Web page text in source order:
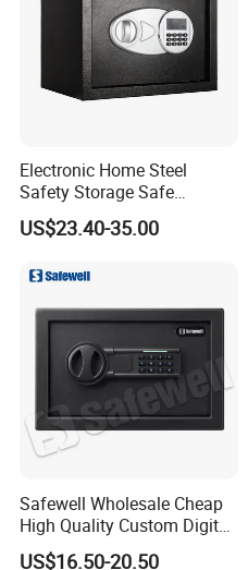
Electronic Home Steel
Safety Storage Safe
Manufacturer in China (USE-
250LCD)
US$23.40-35.00
Safewell Wholesale Cheap
High Quality Custom Digital
Home Electronic Safe for
US$16.50-20.50